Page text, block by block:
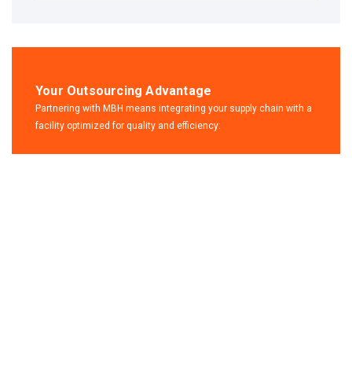
Your Outsourcing Advantage
Partnering with MBH means integrating your supply chain with a
facility optimized for quality and efficiency: